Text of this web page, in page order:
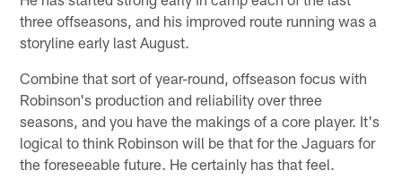
three offseasons, and his improved route running was a
storyline early last August.
Combine that sort of year-round, offseason focus with
Robinson's production and reliability over three
seasons, and you have the makings of a core player. It's
logical to think Robinson will be that for the Jaguars for
the foreseeable future. He certainly has that feel.